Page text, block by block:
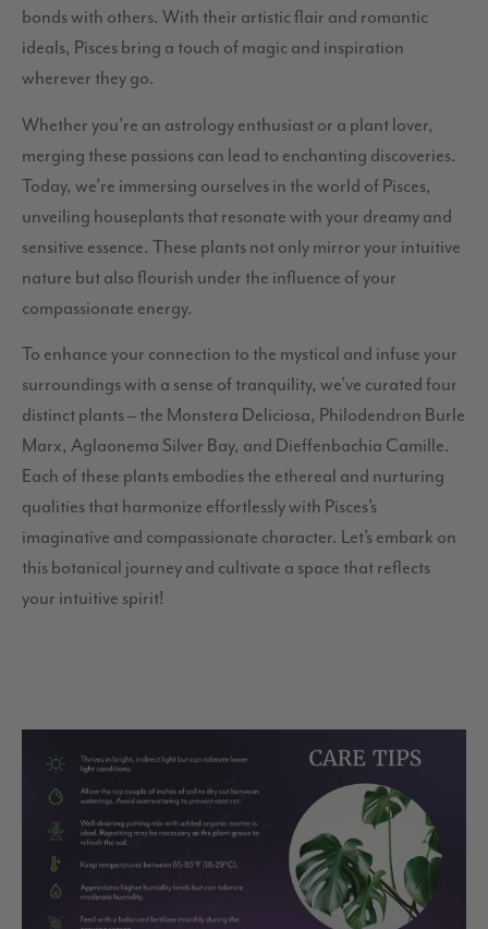
bonds with others. With their artistic flair and romantic
ideals, Pisces bring a touch of magic and inspiration
wherever they go.
Whether you’re an astrology enthusiast or a plant lover,
merging these passions can lead to enchanting discoveries.
Today, we’re immersing ourselves in the world of Pisces,
unveiling houseplants that resonate with your dreamy and
sensitive essence. These plants not only mirror your intuitive
nature but also flourish under the influence of your
compassionate energy.
To enhance your connection to the mystical and infuse your
surroundings with a sense of tranquility, we’ve curated four
distinct plants – the Monstera Deliciosa, Philodendron Burle
Marx, Aglaonema Silver Bay, and Dieffenbachia Camille.
Each of these plants embodies the ethereal and nurturing
qualities that harmonize effortlessly with Pisces’s
imaginative and compassionate character. Let’s embark on
this botanical journey and cultivate a space that reflects
your intuitive spirit!